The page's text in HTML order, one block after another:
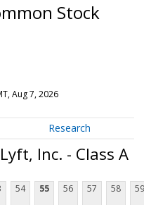
Stock
Aug 7, 2026
Research
Inc. - Class A
54 55 56 57 58 59